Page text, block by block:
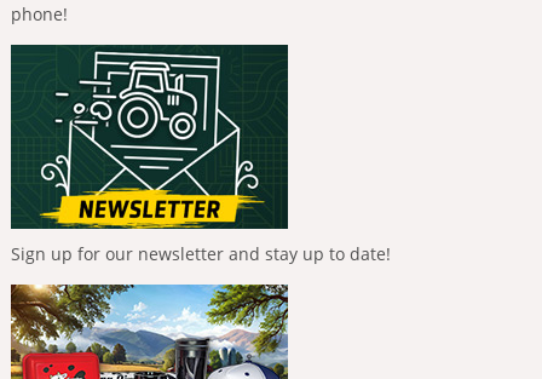
phone!
Sign up for our newsletter and stay up to date!